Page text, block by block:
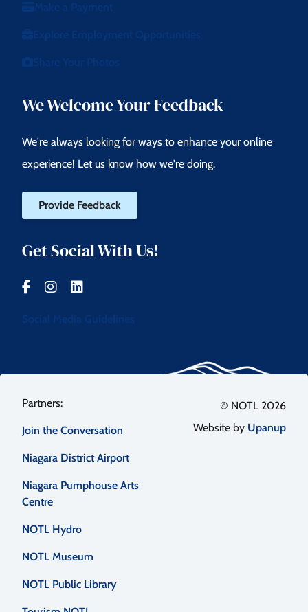
Make a Payment
Explore Employment Opportunities
Share Your Photos
We Welcome Your Feedback
We're always looking for ways to enhance your online
experience! Let us know how we're doing.
Provide Feedback
Get Social With Us!
Social Media Guidelines
Footer
menu
Join the Conversation
Niagara District Airport
Niagara Pumphouse Arts
Centre
NOTL Hydro
NOTL Museum
NOTL Public Library
© NOTL 2026
Website by Upanup